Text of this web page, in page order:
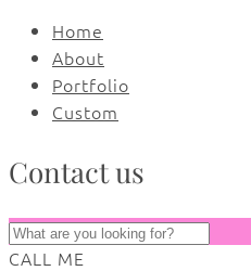
Home
About
Portfolio
Custom
Contact us
CALL ME